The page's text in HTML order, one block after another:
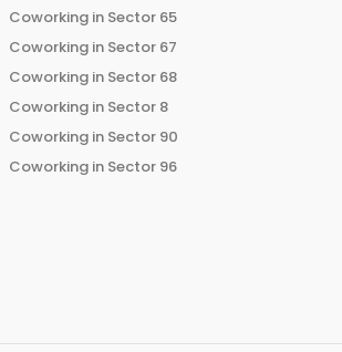
Coworking in Sector 65
Coworking in Sector 67
Coworking in Sector 68
Coworking in Sector 8
Coworking in Sector 90
Coworking in Sector 96